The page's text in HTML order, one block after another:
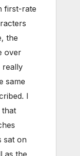
first-rate
the
over
really
same
I
that
sat on
as the